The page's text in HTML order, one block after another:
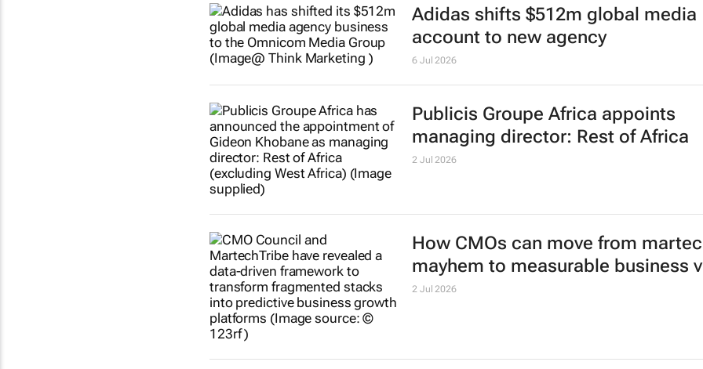
Adidas shifts $512m global media
account to new agency
6 Jul 2026
Publicis Groupe Africa appoints
managing director: Rest of Africa
2 Jul 2026